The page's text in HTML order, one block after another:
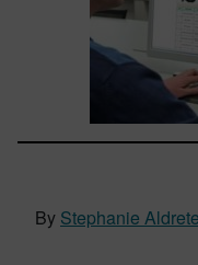
By Stephanie Aldrete